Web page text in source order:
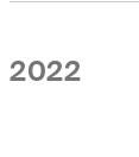
2022